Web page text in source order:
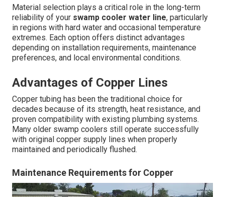
Material selection plays a critical role in the long-term
reliability of your swamp cooler water line, particularly
in regions with hard water and occasional temperature
extremes. Each option offers distinct advantages
depending on installation requirements, maintenance
preferences, and local environmental conditions.
Advantages of Copper Lines
Copper tubing has been the traditional choice for
decades because of its strength, heat resistance, and
proven compatibility with existing plumbing systems.
Many older swamp coolers still operate successfully
with original copper supply lines when properly
maintained and periodically flushed.
Maintenance Requirements for Copper